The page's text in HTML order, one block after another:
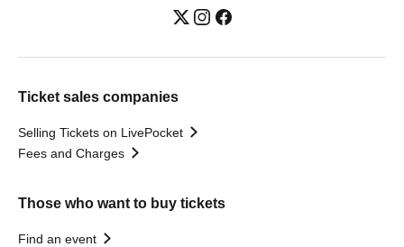
Ticket sales companies
Selling Tickets on LivePocket
Fees and Charges
Those who want to buy tickets
Find an event